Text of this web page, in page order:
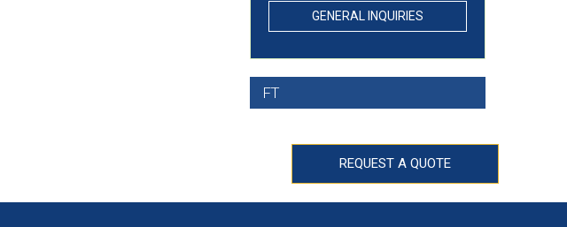
GENERAL INQUIRIES
FT
REQUEST A QUOTE